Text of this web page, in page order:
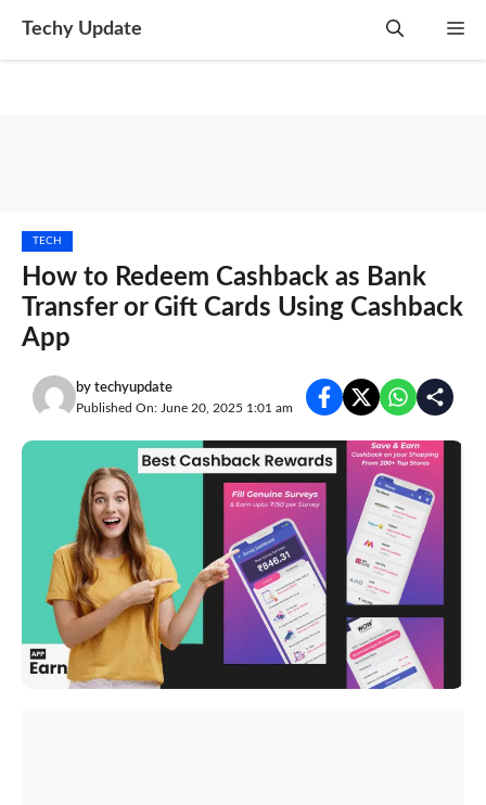
Techy Update
TECH
How to Redeem Cashback as Bank
Transfer or Gift Cards Using Cashback
App
by techyupdate
Published On: June 20, 2025 1:01 am